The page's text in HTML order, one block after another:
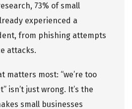
, 73% of small
experienced a
from phishing attempts
attacks.
matters most: “we’re too
isn’t just wrong. It’s the
small businesses